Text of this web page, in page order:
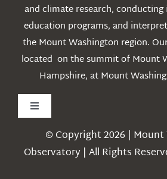
and climate research,
education programs, and
the Mount Washington region.
located on the summit of Mount
Hampshire, at Mount
Toggle
Navigation
Weather© Copyright 2026 |
Observatory | All Rights